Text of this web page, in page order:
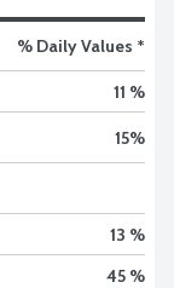
% Daily Values *
11 %
15%
13 %
45 %